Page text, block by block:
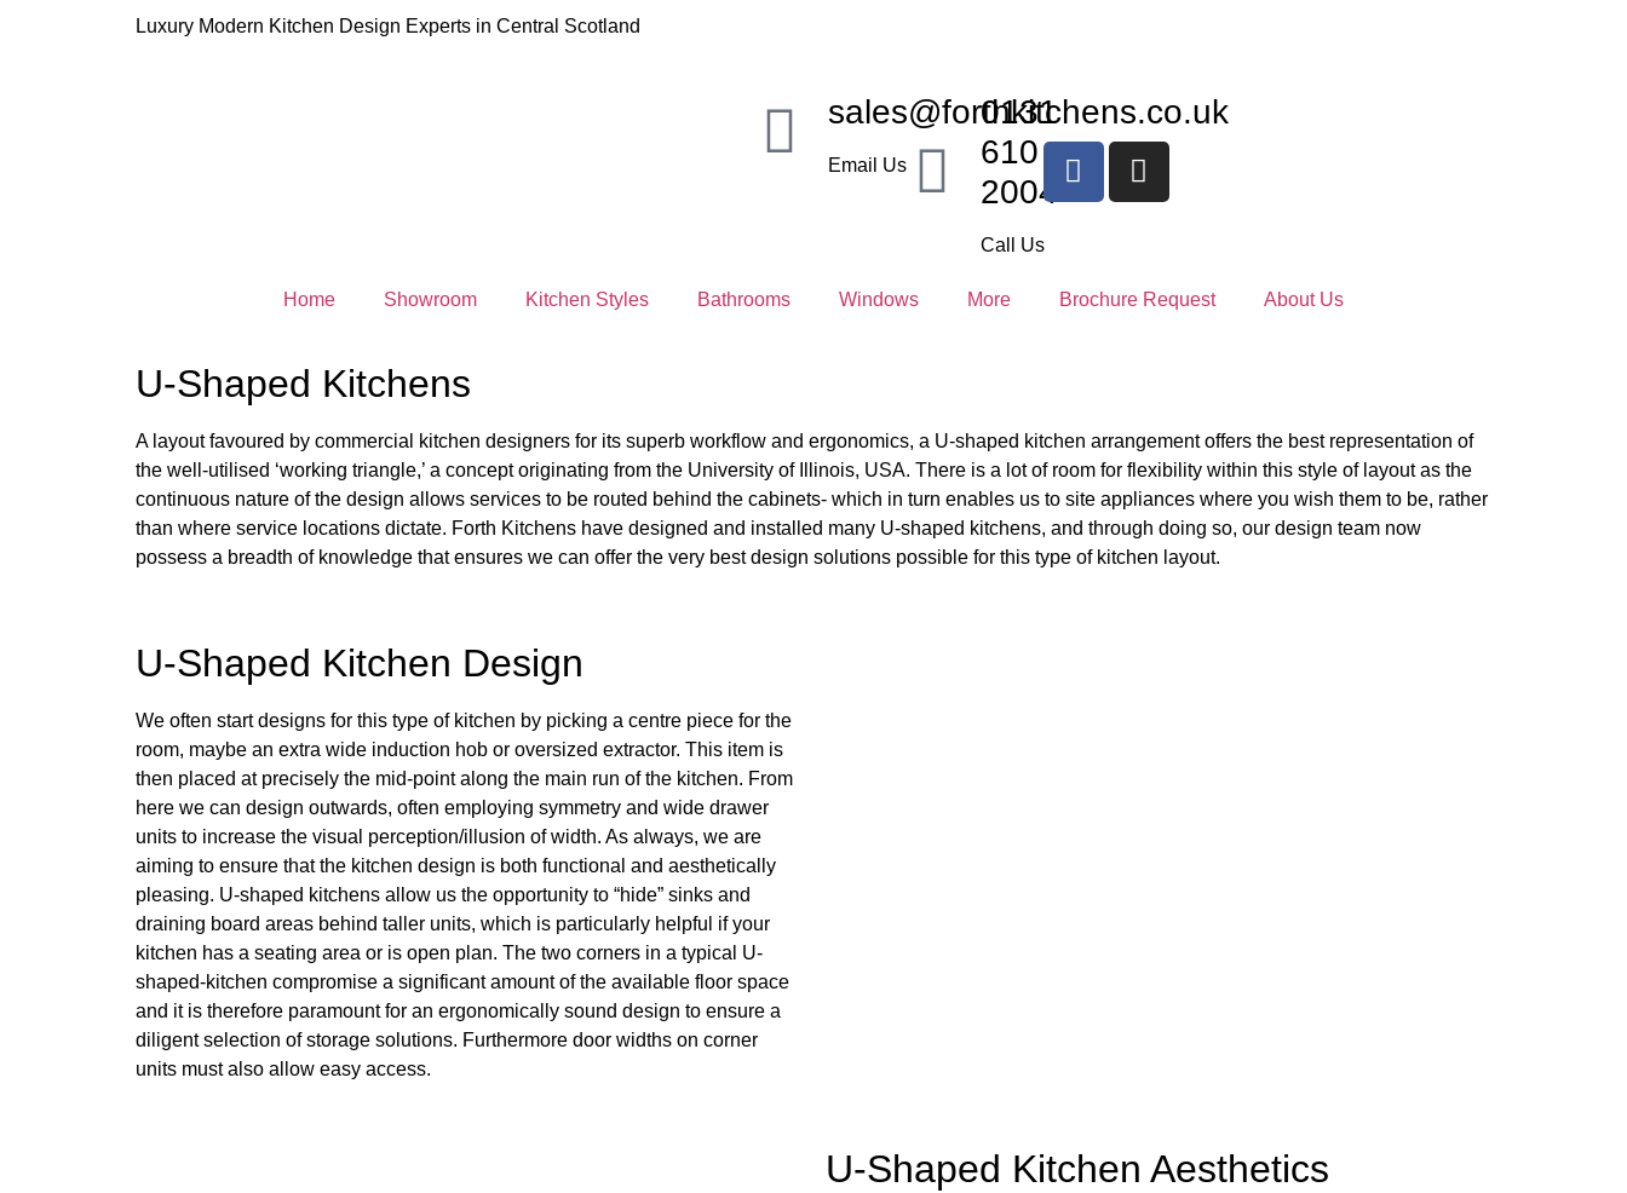
Luxury Modern Kitchen Design Experts in Central Scotland
sales@forthkitchens.co.uk
Email Us
0131
610
2004
Call Us
Home Showroom Kitchen Styles Bathrooms Windows More Brochure Request About Us
U-Shaped Kitchens
A layout favoured by commercial kitchen designers for its superb workflow and ergonomics, a U-shaped kitchen arrangement offers the best representation of
the well-utilised ‘working triangle,’ a concept originating from the University of Illinois, USA. There is a lot of room for flexibility within this style of layout as the
continuous nature of the design allows services to be routed behind the cabinets- which in turn enables us to site appliances where you wish them to be, rather
than where service locations dictate. Forth Kitchens have designed and installed many U-shaped kitchens, and through doing so, our design team now
possess a breadth of knowledge that ensures we can offer the very best design solutions possible for this type of kitchen layout.
U-Shaped Kitchen Design
We often start designs for this type of kitchen by picking a centre piece for the
room, maybe an extra wide induction hob or oversized extractor. This item is
then placed at precisely the mid-point along the main run of the kitchen. From
here we can design outwards, often employing symmetry and wide drawer
units to increase the visual perception/illusion of width. As always, we are
aiming to ensure that the kitchen design is both functional and aesthetically
pleasing. U-shaped kitchens allow us the opportunity to “hide” sinks and
draining board areas behind taller units, which is particularly helpful if your
kitchen has a seating area or is open plan. The two corners in a typical U-
shaped-kitchen compromise a significant amount of the available floor space
and it is therefore paramount for an ergonomically sound design to ensure a
diligent selection of storage solutions. Furthermore door widths on corner
units must also allow easy access.
U-Shaped Kitchen Aesthetics